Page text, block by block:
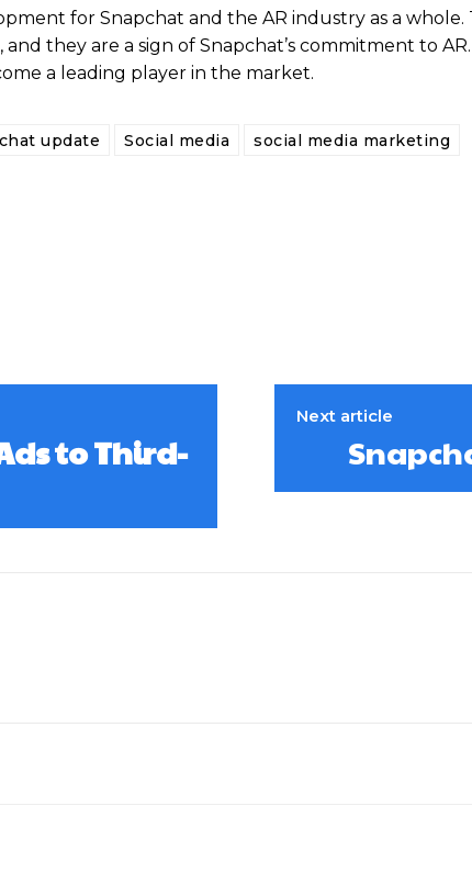
for Snapchat and the AR industry as a whole.
they are a sign of Snapchat’s commitment to AR.
a leading player in the market.
update Social media social media marketing
to Third-
Next article